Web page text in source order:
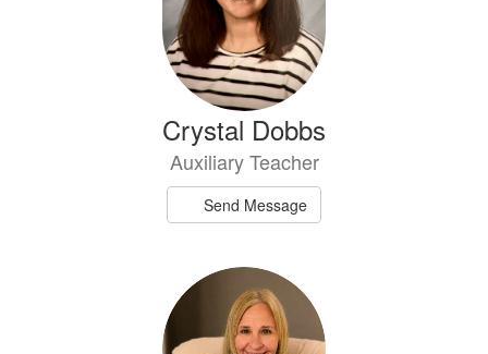
Crystal Dobbs
Auxiliary Teacher
Send Message